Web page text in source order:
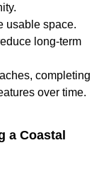
usable space.
long-term
completing
over time.
a Coastal